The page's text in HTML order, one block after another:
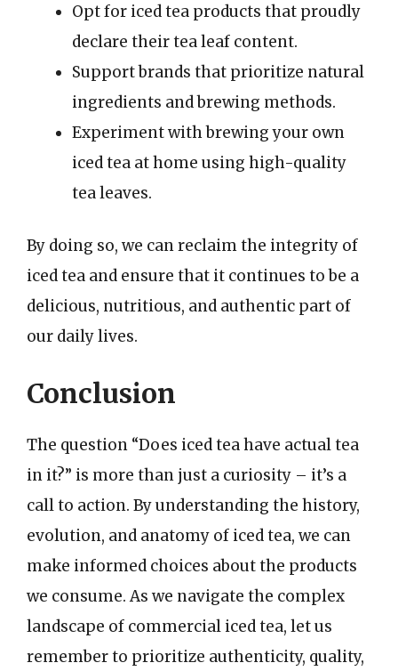
Opt for iced tea products that proudly
declare their tea leaf content.
Support brands that prioritize natural
ingredients and brewing methods.
Experiment with brewing your own
iced tea at home using high-quality
tea leaves.
By doing so, we can reclaim the integrity of
iced tea and ensure that it continues to be a
delicious, nutritious, and authentic part of
our daily lives.
Conclusion
The question “Does iced tea have actual tea
in it?” is more than just a curiosity – it’s a
call to action. By understanding the history,
evolution, and anatomy of iced tea, we can
make informed choices about the products
we consume. As we navigate the complex
landscape of commercial iced tea, let us
remember to prioritize authenticity, quality,